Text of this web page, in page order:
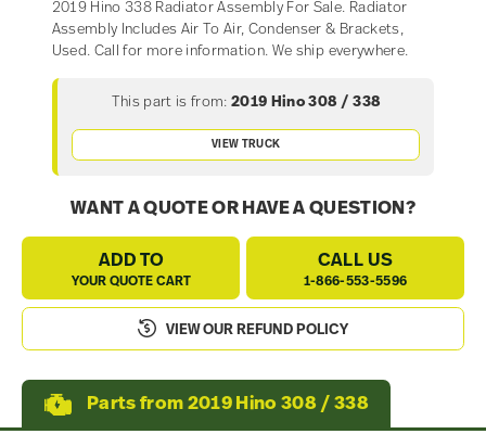
2019 Hino 338 Radiator Assembly For Sale. Radiator
Assembly Includes Air To Air, Condenser & Brackets,
Used. Call for more information. We ship everywhere.
This part is from: 2019 Hino 308 / 338
VIEW TRUCK
WANT A QUOTE OR HAVE A QUESTION?
ADD TO
YOUR QUOTE CART
CALL US
1-866-553-5596
VIEW OUR REFUND POLICY
Parts from 2019 Hino 308 / 338